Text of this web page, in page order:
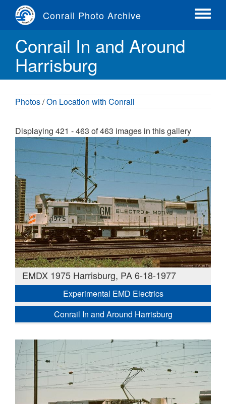
content
Conrail Photo Archive
Toggle
Conrail In and Around
Harrisburg
Photos/On Location with Conrail
Displaying 421 - 463 of 463 images in this gallery
EMDX 1975 Harrisburg, PA 6-18-1977
Experimental EMD Electrics
Conrail In and Around Harrisburg